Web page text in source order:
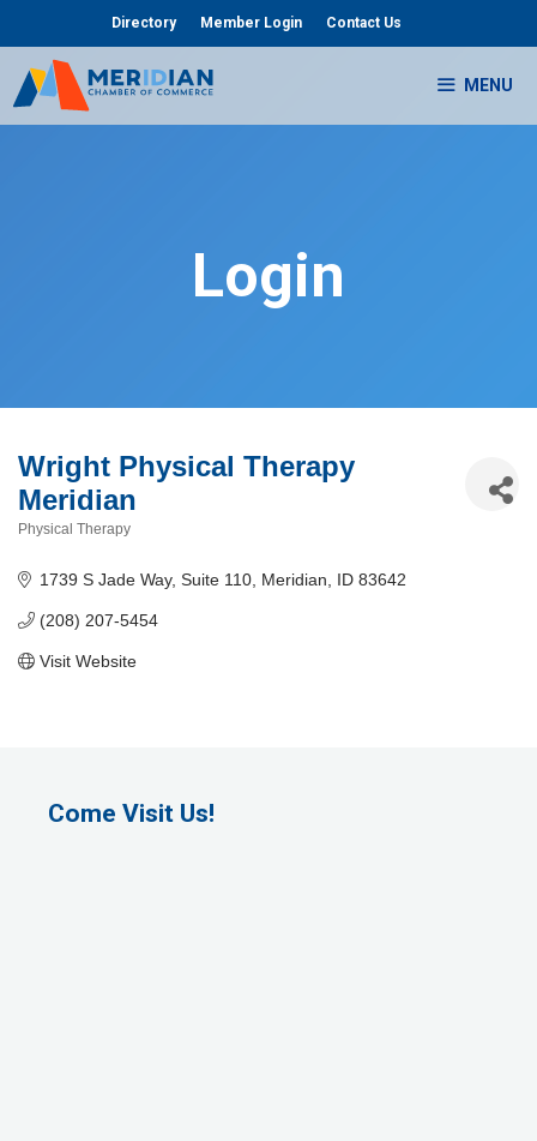
content
Directory Member Login Contact Us
MENU
Login
Wright Physical Therapy
Meridian
Physical Therapy
1739 S Jade Way Suite 110 Meridian ID 83642
(208) 207-5454
Visit Website
Come Visit Us!